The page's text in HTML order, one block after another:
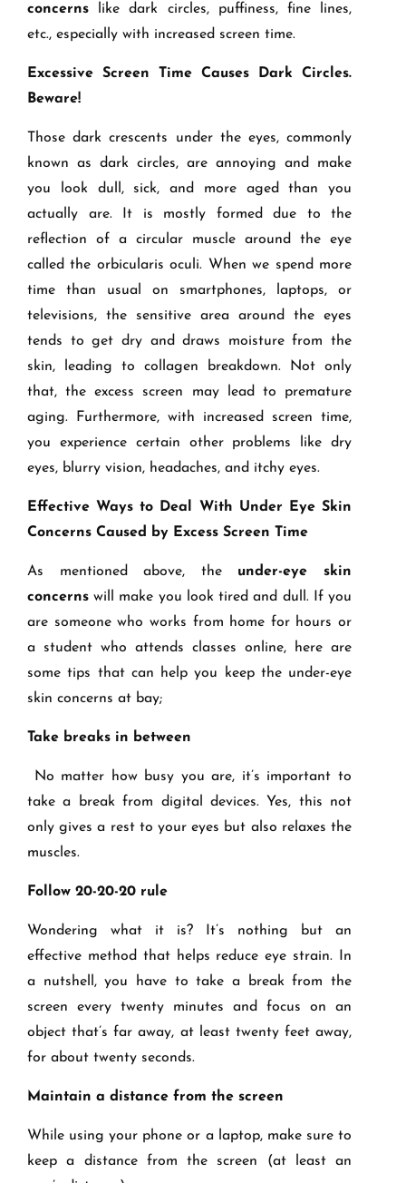
concerns like dark circles, puffiness, fine lines,
etc., especially with increased screen time.
Excessive Screen Time Causes Dark Circles.
Beware!
Those dark crescents under the eyes, commonly
known as dark circles, are annoying and make
you look dull, sick, and more aged than you
actually are. It is mostly formed due to the
reflection of a circular muscle around the eye
called the orbicularis oculi. When we spend more
time than usual on smartphones, laptops, or
televisions, the sensitive area around the eyes
tends to get dry and draws moisture from the
skin, leading to collagen breakdown. Not only
that, the excess screen may lead to premature
aging. Furthermore, with increased screen time,
you experience certain other problems like dry
eyes, blurry vision, headaches, and itchy eyes.
Effective Ways to Deal With Under Eye Skin
Concerns Caused by Excess Screen Time
As mentioned above, the under-eye skin
concerns will make you look tired and dull. If you
are someone who works from home for hours or
a student who attends classes online, here are
some tips that can help you keep the under-eye
skin concerns at bay;
Take breaks in between
No matter how busy you are, it’s important to
take a break from digital devices. Yes, this not
only gives a rest to your eyes but also relaxes the
muscles.
Follow 20-20-20 rule
Wondering what it is? It’s nothing but an
effective method that helps reduce eye strain. In
a nutshell, you have to take a break from the
screen every twenty minutes and focus on an
object that’s far away, at least twenty feet away,
for about twenty seconds.
Maintain a distance from the screen
While using your phone or a laptop, make sure to
keep a distance from the screen (at least an